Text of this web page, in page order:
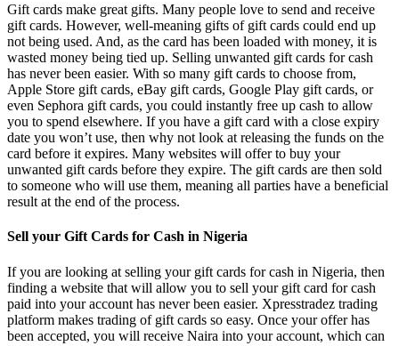
Gift cards make great gifts. Many people love to send and receive
gift cards. However, well-meaning gifts of gift cards could end up
not being used. And, as the card has been loaded with money, it is
wasted money being tied up. Selling unwanted gift cards for cash
has never been easier. With so many gift cards to choose from,
Apple Store gift cards, eBay gift cards, Google Play gift cards, or
even Sephora gift cards, you could instantly free up cash to allow
you to spend elsewhere. If you have a gift card with a close expiry
date you won’t use, then why not look at releasing the funds on the
card before it expires. Many websites will offer to buy your
unwanted gift cards before they expire. The gift cards are then sold
to someone who will use them, meaning all parties have a beneficial
result at the end of the process.
Sell your Gift Cards for Cash in Nigeria
If you are looking at selling your gift cards for cash in Nigeria, then
finding a website that will allow you to sell your gift card for cash
paid into your account has never been easier. Xpresstradez trading
platform makes trading of gift cards so easy. Once your offer has
been accepted, you will receive Naira into your account, which can